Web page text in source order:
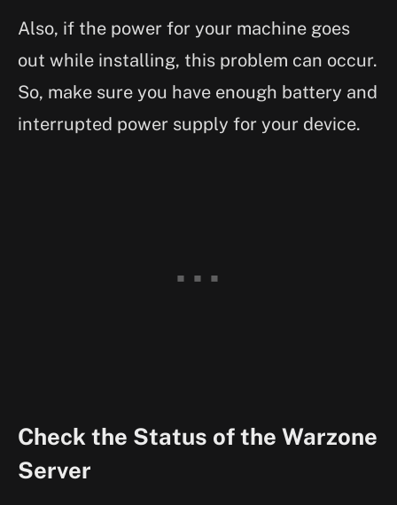
Also, if the power for your machine goes
out while installing, this problem can occur.
So, make sure you have enough battery and
interrupted power supply for your device.
Check the Status of the Warzone
Server